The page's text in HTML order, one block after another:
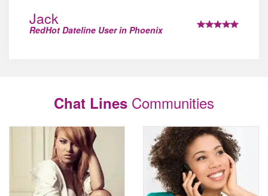
Jack
RedHot Dateline User in Phoenix
Chat Lines Communities